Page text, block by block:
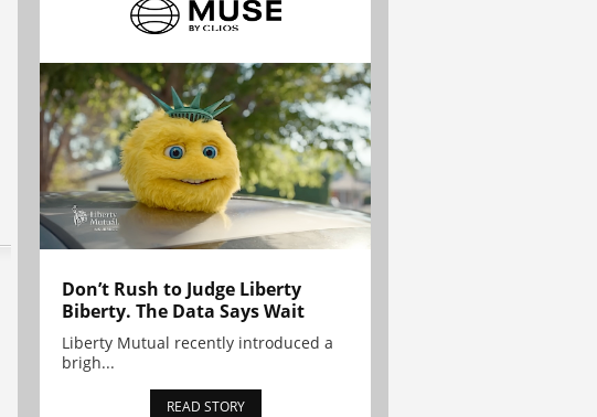
Don’t Rush to Judge Liberty
Biberty. The Data Says Wait
Liberty Mutual recently introduced a
brigh...
READ STORY